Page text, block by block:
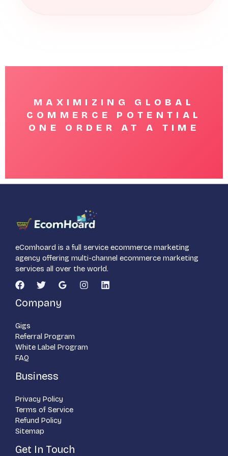
MAXIMIZING GLOBAL
COMMERCE POTENTIAL
ONE ORDER AT A TIME
eComhoard is a full service ecommerce marketing
agency offering multi-channel ecommerce marketing
services all over the world.
Company
Gigs
Referral Program
White Label Program
FAQ
Business
Privacy Policy
Terms of Service
Refund Policy
Sitemap
Get In Touch